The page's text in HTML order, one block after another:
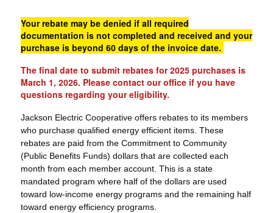
Your rebate may be denied if all required
documentation is not completed and received and your
purchase is beyond 60 days of the invoice date.
The final date to submit rebates for 2025 purchases is
March 1, 2026. Please contact our office if you have
questions regarding your eligibility.
Jackson Electric Cooperative offers rebates to its members
who purchase qualified energy efficient items. These
rebates are paid from the Commitment to Community
(Public Benefits Funds) dollars that are collected each
month from each member account. This is a state
mandated program where half of the dollars are used
toward low-income energy programs and the remaining half
toward energy efficiency programs.